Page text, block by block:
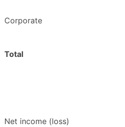
Corporate
Total
Net income (loss)